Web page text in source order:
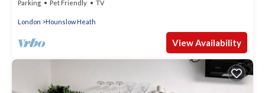
Parking Pet Friendly TV
London Hounslow Heath
View Availability